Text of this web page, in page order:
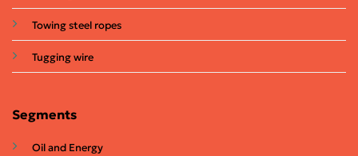
Towing steel ropes
Tugging wire
Segments
Oil and Energy